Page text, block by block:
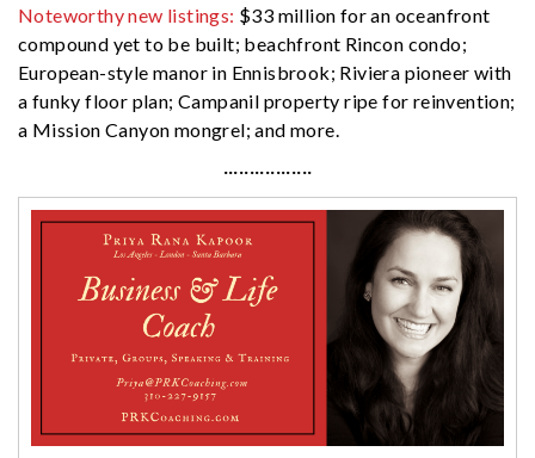
Noteworthy new listings: $33 million for an oceanfront
compound yet to be built; beachfront Rincon condo;
European-style manor in Ennisbrook; Riviera pioneer with
a funky floor plan; Campanil property ripe for reinvention;
a Mission Canyon mongrel; and more.
·················